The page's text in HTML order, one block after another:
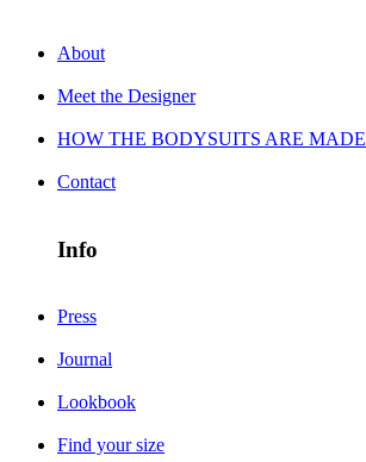
About
Meet the Designer
HOW THE BODYSUITS ARE MADE
Contact
Info
Press
Journal
Lookbook
Find your size